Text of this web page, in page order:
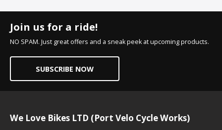
Join us for a ride!
NO SPAM. Just great offers and a sneak peek at upcoming products.
SUBSCRIBE NOW
We Love Bikes LTD (Port Velo Cycle Works)